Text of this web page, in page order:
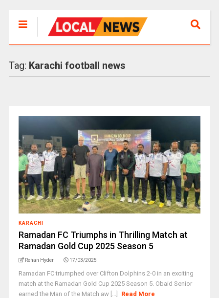
Tag: Karachi football news
KARACHI
Ramadan FC Triumphs in Thrilling Match at
Ramadan Gold Cup 2025 Season 5
Rehan Hyder 17/03/2025
Ramadan FC triumphed over Clifton Dolphins 2-0 in an exciting
match at the Ramadan Gold Cup 2025 Season 5. Obaid Senior
earned the Man of the Match aw [...]
Read More